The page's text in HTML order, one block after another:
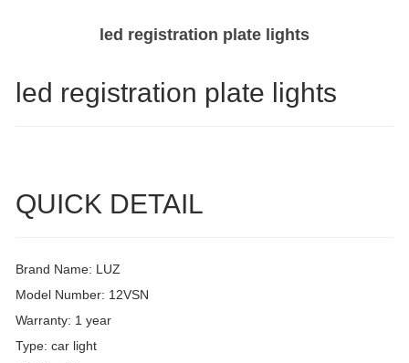
led registration plate lights
led registration plate lights
QUICK DETAIL
Brand Name: LUZ
Model Number: 12VSN
Warranty: 1 year
Type: car light